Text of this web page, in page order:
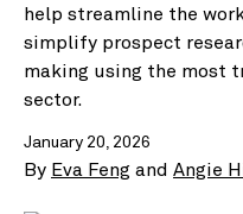
help streamline the
simplify prospect
making using the most
sector.
January 20, 2026
By Eva Feng and Angie